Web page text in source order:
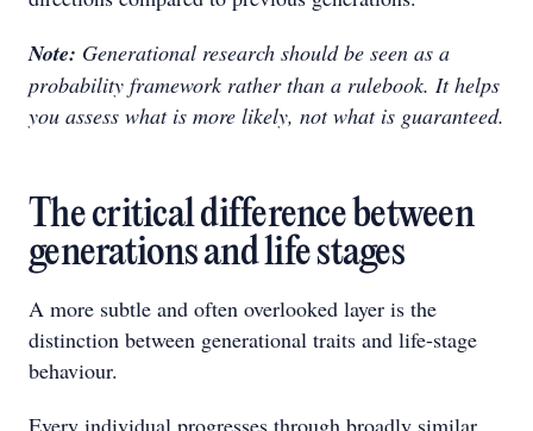
Note: Generational research should be seen as a
probability framework rather than a rulebook. It helps
you assess what is more likely, not what is guaranteed.
The critical difference between
generations and life stages
A more subtle and often overlooked layer is the
distinction between generational traits and life-stage
behaviour.
Every individual progresses through broadly similar